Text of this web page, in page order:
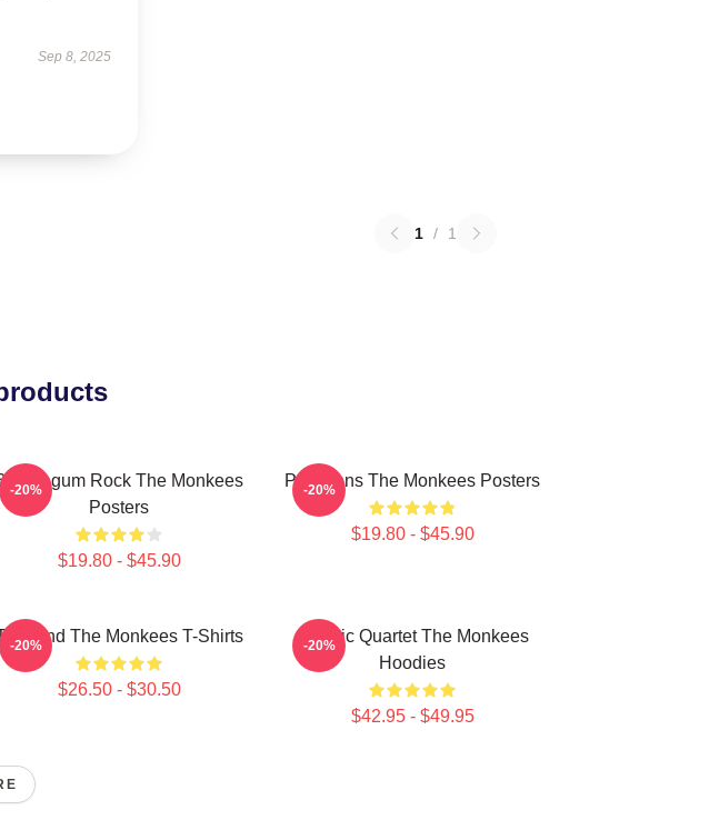
Sep 8, 2025
1 / 1
Rock The Monkees
Posters
$19.80 - $45.90
-20% Pop Icons The Monkees Posters
$19.80 - $45.90
-20%
Band The Monkees T-Shirts
$26.50 - $30.50
-20%
Classic Quartet The Monkees
Hoodies
$42.95 - $49.95
-20%